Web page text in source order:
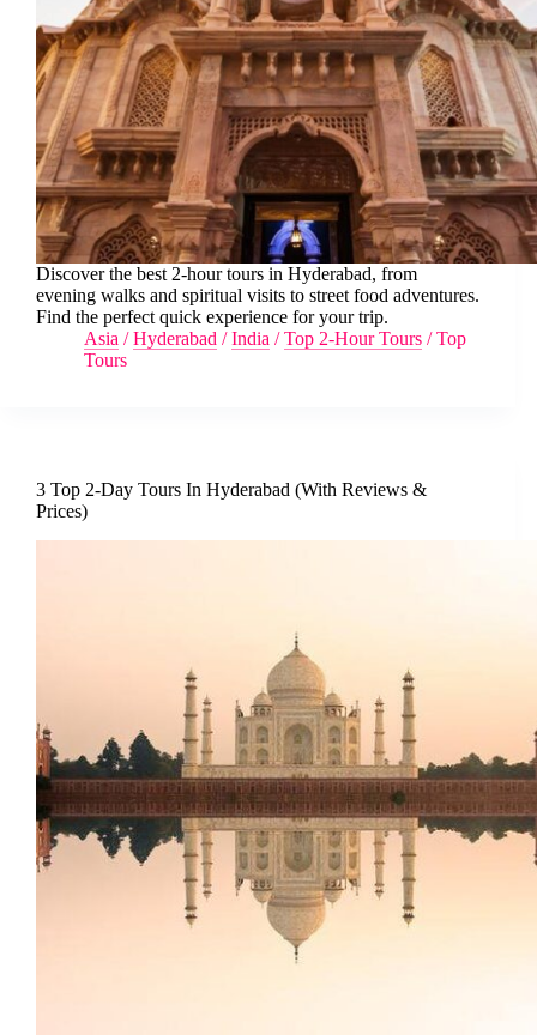
Discover the best 2-hour tours in Hyderabad, from
evening walks and spiritual visits to street food adventures.
Find the perfect quick experience for your trip.
Asia /Hyderabad /India /Top 2-Hour Tours /Top
Tours
3 Top 2-Day Tours In Hyderabad (With Reviews &
Prices)